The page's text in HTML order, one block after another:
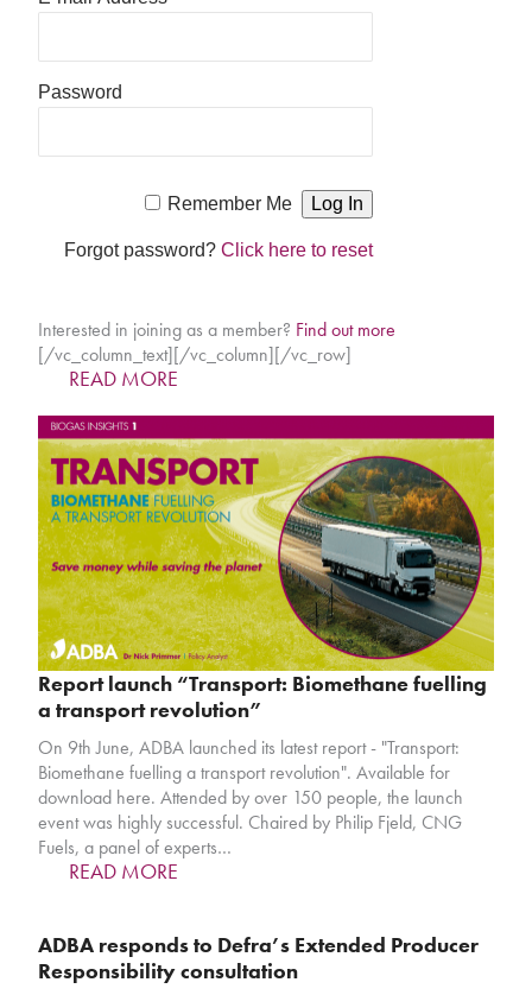
Password
Remember Me
Forgot password?Click here to reset
Interested in joining as a member? Find out more
[/vc_column_text][/vc_column][/vc_row]
READ MORE
Report launch “Transport: Biomethane fuelling
a transport revolution”
On 9th June, ADBA launched its latest report - "Transport:
Biomethane fuelling a transport revolution". Available for
download here. Attended by over 150 people, the launch
event was highly successful. Chaired by Philip Fjeld, CNG
Fuels, a panel of experts…
READ MORE
ADBA responds to Defra’s Extended Producer
Responsibility consultation